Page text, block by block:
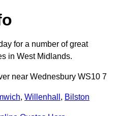
for a number of great
in West Midlands.
near Wednesbury WS10 7
, Willenhall , Bilston